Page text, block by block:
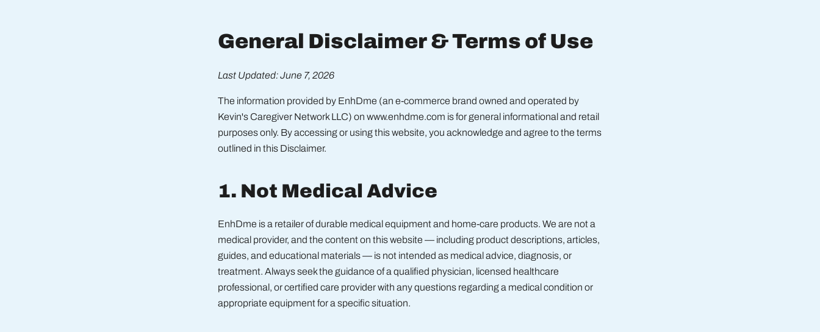
General Disclaimer & Terms of Use
Last Updated: June 7, 2026
The information provided by EnhDme (an e-commerce brand owned and operated by
Kevin's Caregiver Network LLC) on www.enhdme.com is for general informational and retail
purposes only. By accessing or using this website, you acknowledge and agree to the terms
outlined in this Disclaimer.
1. Not Medical Advice
EnhDme is a retailer of durable medical equipment and home-care products. We are not a
medical provider, and the content on this website — including product descriptions, articles,
guides, and educational materials — is not intended as medical advice, diagnosis, or
treatment. Always seek the guidance of a qualified physician, licensed healthcare
professional, or certified care provider with any questions regarding a medical condition or
appropriate equipment for a specific situation.